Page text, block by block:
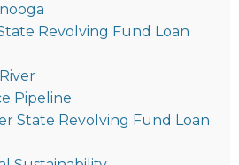
Revolving Fund Loan
Pipeline
State Revolving Fund Loan